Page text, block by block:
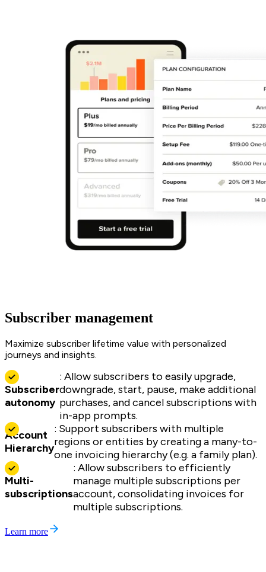
Subscriber management
Maximize subscriber lifetime value with personalized
journeys and insights.
Subscriber
autonomy
: Allow subscribers to easily upgrade,
downgrade, start, pause, make additional
purchases, and cancel subscriptions with
in-app prompts.
Account
Hierarchy
: Support subscribers with multiple
regions or entities by creating a many-to-
one invoicing hierarchy (e.g. a family plan).
Multi-
subscriptions
: Allow subscribers to efficiently
manage multiple subscriptions per
account, consolidating invoices for
multiple subscriptions.
Learn more